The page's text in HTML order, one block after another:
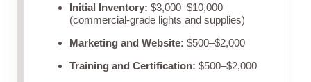
Initial Inventory: $3,000–$10,000
(commercial-grade lights and supplies)
Marketing and Website: $500–$2,000
Training and Certification: $500–$2,000